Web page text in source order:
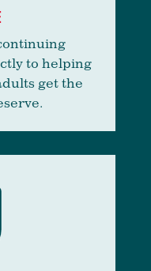
to helping
get the